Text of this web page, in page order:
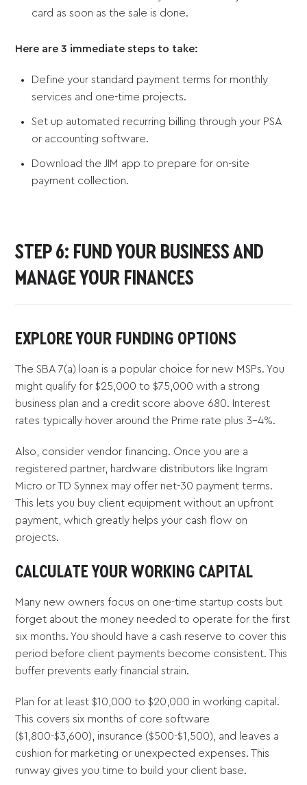
card as soon as the sale is done.
Here are 3 immediate steps to take:
Define your standard payment terms for monthly
services and one-time projects.
Set up automated recurring billing through your PSA
or accounting software.
Download the JIM app to prepare for on-site
payment collection.
STEP 6: FUND YOUR BUSINESS AND
MANAGE YOUR FINANCES
EXPLORE YOUR FUNDING OPTIONS
The SBA 7(a) loan is a popular choice for new MSPs. You
might qualify for $25,000 to $75,000 with a strong
business plan and a credit score above 680. Interest
rates typically hover around the Prime rate plus 3-4%.
Also, consider vendor financing. Once you are a
registered partner, hardware distributors like Ingram
Micro or TD Synnex may offer net-30 payment terms.
This lets you buy client equipment without an upfront
payment, which greatly helps your cash flow on
projects.
CALCULATE YOUR WORKING CAPITAL
Many new owners focus on one-time startup costs but
forget about the money needed to operate for the first
six months. You should have a cash reserve to cover this
period before client payments become consistent. This
buffer prevents early financial strain.
Plan for at least $10,000 to $20,000 in working capital.
This covers six months of core software
($1,800-$3,600), insurance ($500-$1,500), and leaves a
cushion for marketing or unexpected expenses. This
runway gives you time to build your client base.